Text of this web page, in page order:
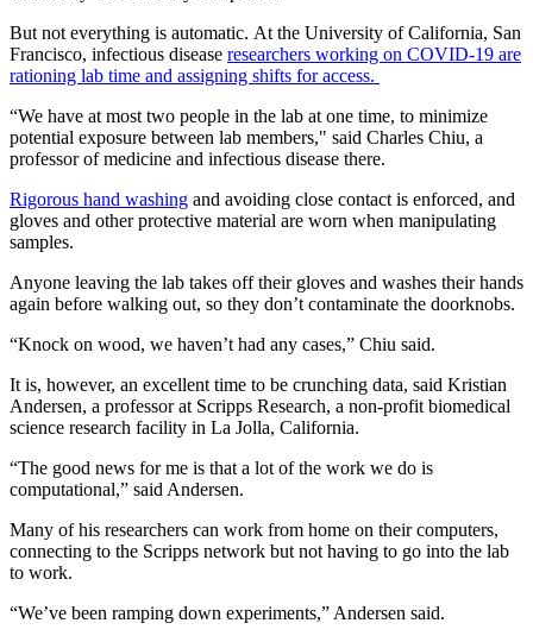
But not everything is automatic. At the University of California, San
Francisco, infectious disease researchers working on COVID-19 are
rationing lab time and assigning shifts for access.
“We have at most two people in the lab at one time, to minimize
potential exposure between lab members," said Charles Chiu, a
professor of medicine and infectious disease there.
Rigorous hand washing and avoiding close contact is enforced, and
gloves and other protective material are worn when manipulating
samples.
Anyone leaving the lab takes off their gloves and washes their hands
again before walking out, so they don’t contaminate the doorknobs.
“Knock on wood, we haven’t had any cases,” Chiu said.
It is, however, an excellent time to be crunching data, said Kristian
Andersen, a professor at Scripps Research, a non-profit biomedical
science research facility in La Jolla, California.
“The good news for me is that a lot of the work we do is
computational,” said Andersen.
Many of his researchers can work from home on their computers,
connecting to the Scripps network but not having to go into the lab
to work.
“We’ve been ramping down experiments,” Andersen said.